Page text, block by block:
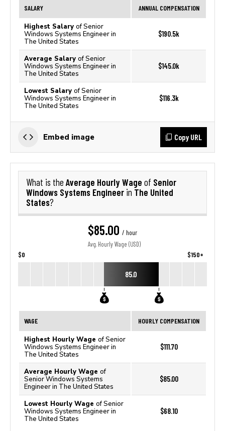
SALARY ANNUAL COMPENSATION
Highest Salary of Senior
Windows Systems Engineer in
The United States
$190.5k
Average Salary of Senior
Windows Systems Engineer in
The United States
$145.0k
Lowest Salary of Senior
Windows Systems Engineer in
The United States
$116.3k
Embed image Copy URL
What is the Average Hourly Wage of Senior
Windows Systems Engineer in The United
States?
$85.00 / hour
Avg. Hourly Wage (USD)
$0 $150+
85.0
WAGE HOURLY COMPENSATION
Highest Hourly Wage of Senior
Windows Systems Engineer in
The United States
$111.70
Average Hourly Wage of
Senior Windows Systems
Engineer in The United States
$85.00
Lowest Hourly Wage of Senior
Windows Systems Engineer in
The United States
$68.10